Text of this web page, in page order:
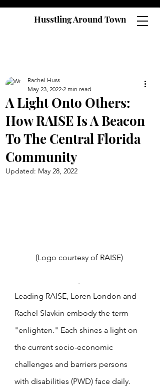
Husstling Around Town
A Light Onto Others:
How RAISE Is A Beacon
To The Central Florida
Community
Rachel Huss
May 23, 2022 2 min read
Updated: May 28, 2022
(Logo courtesy of RAISE)
.
Leading RAISE, Loren London and
Rachel Slavkin embody the term
"enlighten." Each shines a light on
the current socio-economic
challenges and barriers persons
with disabilities (PWD) face daily.